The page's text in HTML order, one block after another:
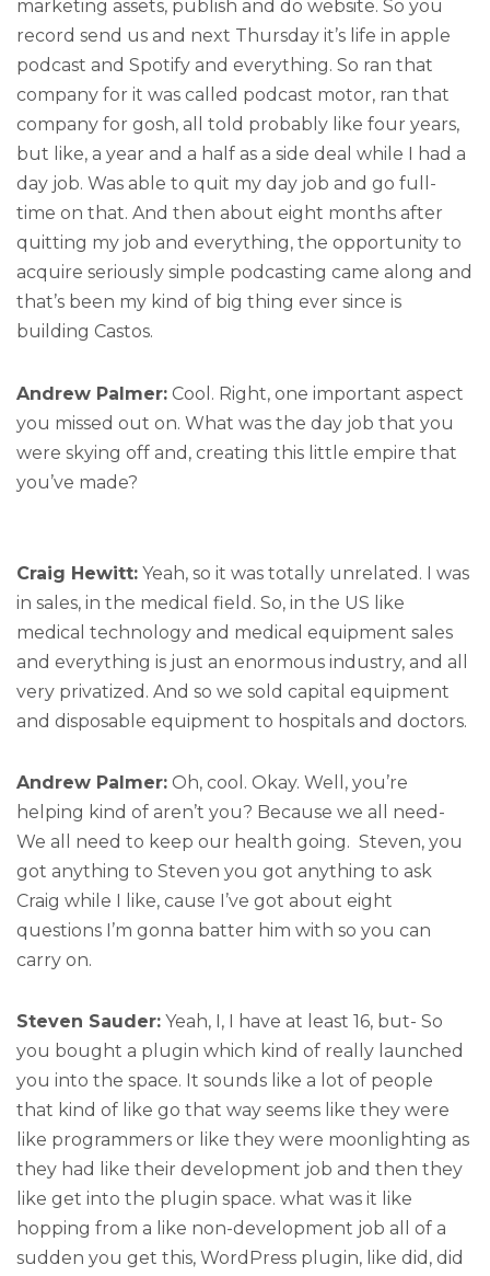
marketing assets, publish and do website. So you
record send us and next Thursday it’s life in apple
podcast and Spotify and everything. So ran that
company for it was called podcast motor, ran that
company for gosh, all told probably like four years,
but like, a year and a half as a side deal while I had a
day job. Was able to quit my day job and go full-
time on that. And then about eight months after
quitting my job and everything, the opportunity to
acquire seriously simple podcasting came along and
that’s been my kind of big thing ever since is
building Castos.
Andrew Palmer: Cool. Right, one important aspect
you missed out on. What was the day job that you
were skying off and, creating this little empire that
you’ve made?
Craig Hewitt: Yeah, so it was totally unrelated. I was
in sales, in the medical field. So, in the US like
medical technology and medical equipment sales
and everything is just an enormous industry, and all
very privatized. And so we sold capital equipment
and disposable equipment to hospitals and doctors.
Andrew Palmer: Oh, cool. Okay. Well, you’re
helping kind of aren’t you? Because we all need-
We all need to keep our health going. Steven, you
got anything to Steven you got anything to ask
Craig while I like, cause I’ve got about eight
questions I’m gonna batter him with so you can
carry on.
Steven Sauder: Yeah, I, I have at least 16, but- So
you bought a plugin which kind of really launched
you into the space. It sounds like a lot of people
that kind of like go that way seems like they were
like programmers or like they were moonlighting as
they had like their development job and then they
like get into the plugin space. what was it like
hopping from a like non-development job all of a
sudden you get this, WordPress plugin, like did, did